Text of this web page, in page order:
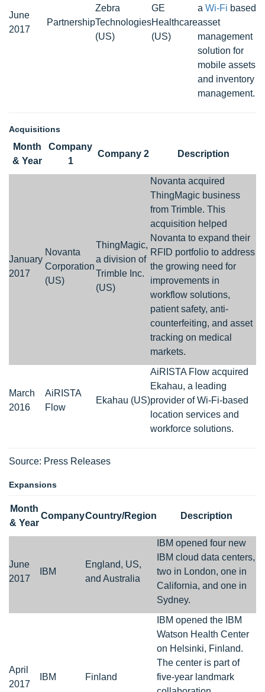
June
2017
Partnership
Zebra
Technologies
(US)
GE
Healthcare
(US)
a Wi-Fi based
asset
management
solution for
mobile assets
and inventory
management.
Acquisitions
Month
& Year
Company
1
Company 2 Description
January
2017
Novanta
Corporation
(US)
ThingMagic,
a division of
Trimble Inc.
(US)
Novanta acquired
ThingMagic business
from Trimble. This
acquisition helped
Novanta to expand their
RFID portfolio to address
the growing need for
improvements in
workflow solutions,
patient safety, anti-
counterfeiting, and asset
tracking on medical
markets.
March
2016
AiRISTA
Flow
Ekahau (US)
AiRISTA Flow acquired
Ekahau, a leading
provider of Wi-Fi-based
location services and
workforce solutions.
Source: Press Releases
Expansions
Month
& Year
CompanyCountry/Region Description
June
2017
IBM
England, US,
and Australia
IBM opened four new
IBM cloud data centers,
two in London, one in
California, and one in
Sydney.
April
2017
IBM Finland
IBM opened the IBM
Watson Health Center
on Helsinki, Finland.
The center is part of
five-year landmark